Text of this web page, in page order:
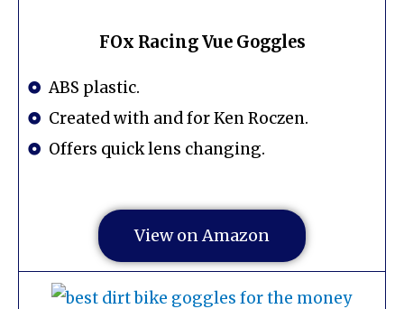
FOx Racing Vue Goggles
ABS plastic.
Created with and for Ken Roczen.
Offers quick lens changing.
View on Amazon